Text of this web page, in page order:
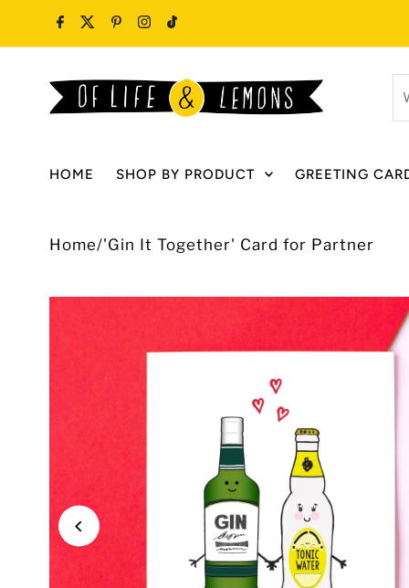
Skip to content
HOME SHOP BY PRODUCT GREETING
Home/'Gin It Together' Card for Partner